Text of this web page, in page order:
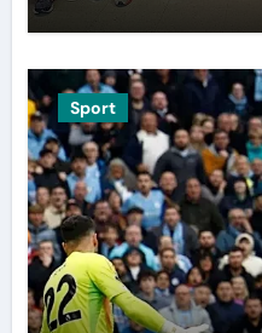
Assemble Their
Sport